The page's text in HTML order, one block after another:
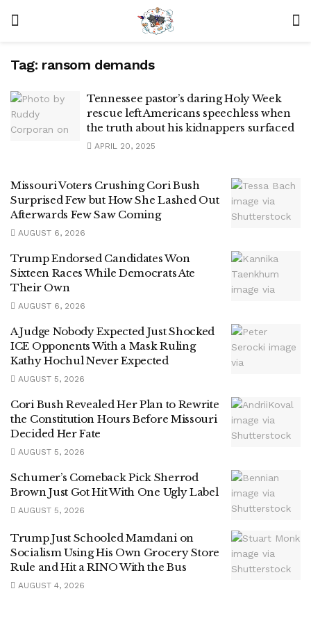
Tag: ransom demands
Tennessee pastor’s daring Holy Week
rescue left Americans speechless when
the truth about his kidnappers surfaced
APRIL 20, 2025
Missouri Voters Crushing Cori Bush
Surprised Few but How She Lashed Out
Afterwards Few Saw Coming
AUGUST 6, 2026
Trump Endorsed Candidates Won
Sixteen Races While Democrats Ate
Their Own
AUGUST 6, 2026
A Judge Nobody Expected Just Shocked
ICE Opponents With a Mask Ruling
Kathy Hochul Never Expected
AUGUST 5, 2026
Cori Bush Revealed Her Plan to Rewrite
the Constitution Hours Before Missouri
Decided Her Fate
AUGUST 5, 2026
Schumer’s Comeback Pick Sherrod
Brown Just Got Hit With One Ugly Label
AUGUST 5, 2026
Trump Just Schooled Mamdani on
Socialism Using His Own Grocery Store
Rule and Hit a RINO With the Bus
AUGUST 4, 2026